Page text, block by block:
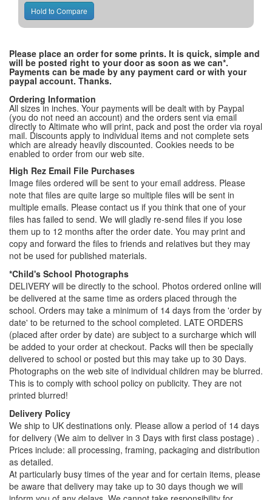
Please place an order for some prints. It is quick, simple and
will be posted right to your door as soon as we can*.
Payments can be made by any payment card or with your
paypal account. Thanks.
Ordering Information
All sizes in inches. Your payments will be dealt with by Paypal
(you do not need an account) and the orders sent via email
directly to Altimate who will print, pack and post the order via royal
mail. Discounts apply to individual items and not complete sets
which are already heavily discounted. Cookies needs to be
enabled to order from our web site.
High Rez Email File Purchases
Image files ordered will be sent to your email address. Please
note that files are quite large so multiple files will be sent in
multiple emails. Please contact us if you think that one of your
files has failed to send. We will gladly re-send files if you lose
them up to 12 months after the order date. You may print and
copy and forward the files to friends and relatives but they may
not be used for published materials.
*Child's School Photographs
DELIVERY will be directly to the school. Photos ordered online will
be delivered at the same time as orders placed through the
school. Orders may take a minimum of 14 days from the 'order by
date' to be returned to the school completed. LATE ORDERS
(placed after order by date) are subject to a surcharge which will
be added to your order at checkout. Packs will then be specially
delivered to school or posted but this may take up to 30 Days.
Photographs on the web site of individual children may be blurred.
This is to comply with school policy on publicity. They are not
printed blurred!
Delivery Policy
We ship to UK destinations only. Please allow a period of 14 days
for delivery (We aim to deliver in 3 Days with first class postage) .
Prices include: all processing, framing, packaging and distribution
as detailed.
At particularly busy times of the year and for certain items, please
be aware that delivery may take up to 30 days though we will